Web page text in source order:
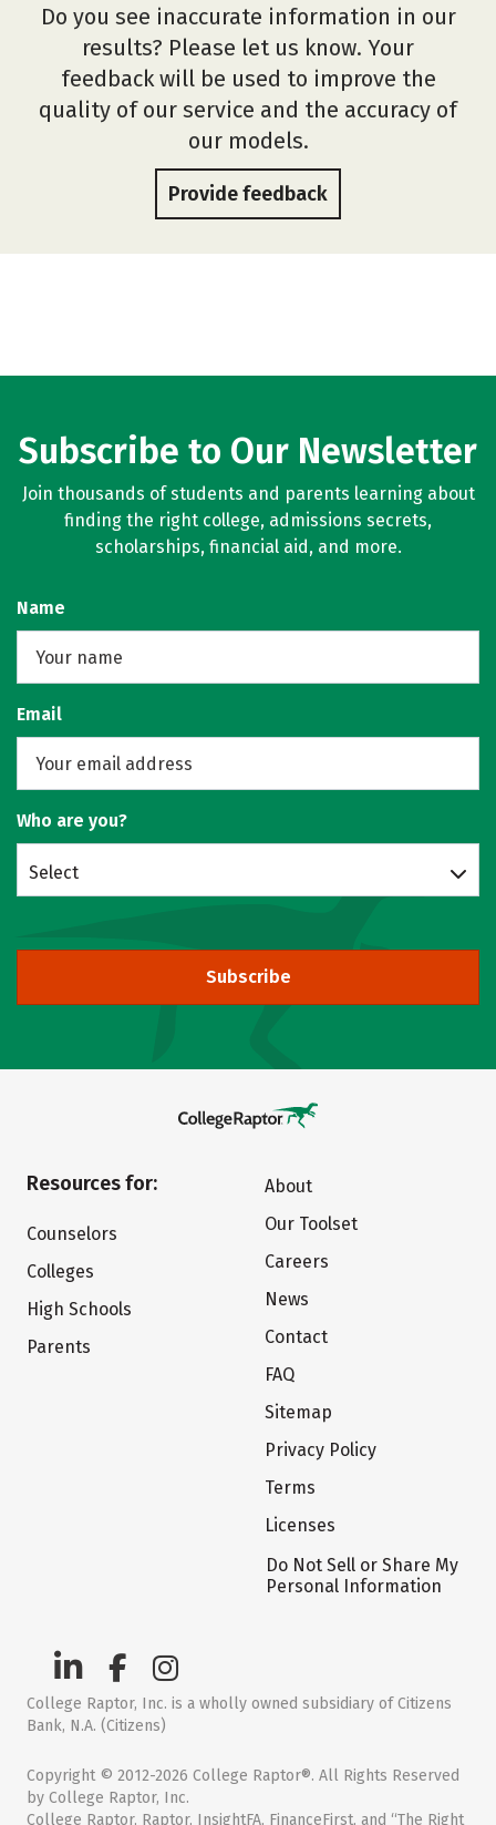
Do you see inaccurate information in our
results? Please let us know. Your
feedback will be used to improve the
quality of our service and the accuracy of
our models.
Provide feedback
Subscribe to Our Newsletter
Join thousands of students and parents learning about
finding the right college, admissions secrets,
scholarships, financial aid, and more.
Name
Email
Who are you?
Select
Subscribe
Resources for:
Counselors
Colleges
High Schools
Parents
About
Our Toolset
Careers
News
Contact
FAQ
Sitemap
Privacy Policy
Terms
Licenses
Do Not Sell or Share My
Personal Information
College Raptor, Inc. is a wholly owned subsidiary of Citizens
Bank, N.A. (Citizens)
Copyright © 2012-2026 College Raptor®. All Rights Reserved
by College Raptor, Inc.
College Raptor, Raptor, InsightFA, FinanceFirst, and “The Right